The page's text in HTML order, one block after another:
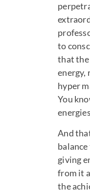
to
that the
energy,
hyper
You
And
giving
from it
the